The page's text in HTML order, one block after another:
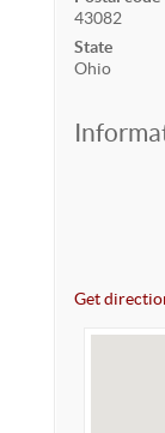
43082
State
Ohio
Get